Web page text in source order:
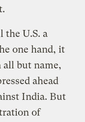
the U.S. a
one hand, it
all but name,
ahead
India. But
of